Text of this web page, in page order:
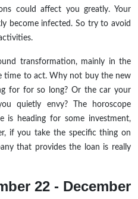
could affect you greatly. Your
become infected. So try to avoid
transformation, mainly in the
time to act. Why not buy the new
for for so long? Or the car your
quietly envy? The horoscope
is heading for some investment,
if you take the specific thing on
that provides the loan is really
22 - December